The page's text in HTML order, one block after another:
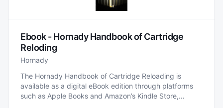
Ebook - Hornady Handbook of Cartridge
Reloding
Hornady
The Hornady Handbook of Cartridge Reloading is
available as a digital eBook edition through platforms
such as Apple Books and Amazon’s Kindle Store,